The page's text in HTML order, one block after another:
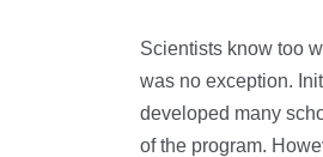
Scientists know too
was no exception.
developed many
of the program.